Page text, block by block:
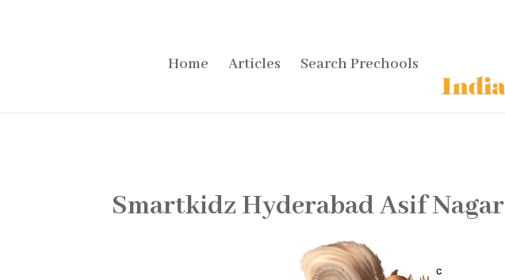
Home Articles Search Prechools
Smartkidz Hyderabad Asif Nagar